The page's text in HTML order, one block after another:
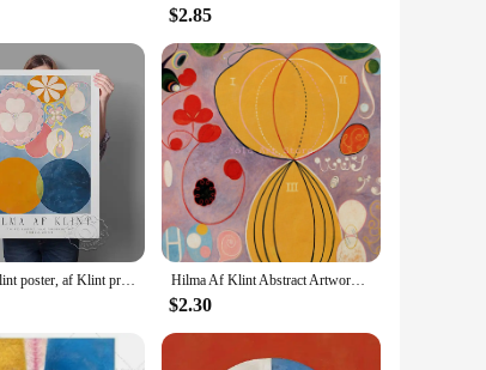
and inspiration. They are perfect for special
$2.85
Hilma af Klint poster, af Klint print, Abstract art print, Swedish art, Scandinavian poster, Hilma af Klint, Modern Art Prints Hilma Af Klint Abstract Artwork Altarpiece Posters and Prints Canvas Printing Wall Art Picture for Living Room Study Decor Gifts
$2.30